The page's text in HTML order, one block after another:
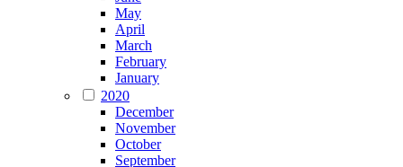
May
April
March
February
January
2020
December
November
October
September